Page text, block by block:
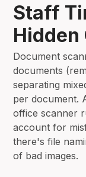
Staff
Hidden
Document
documents
separating
per document.
office scanner
account for
there's file
of bad images.